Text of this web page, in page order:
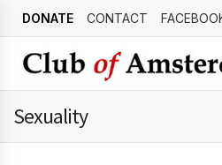
DONATE CONTACT
Sexuality